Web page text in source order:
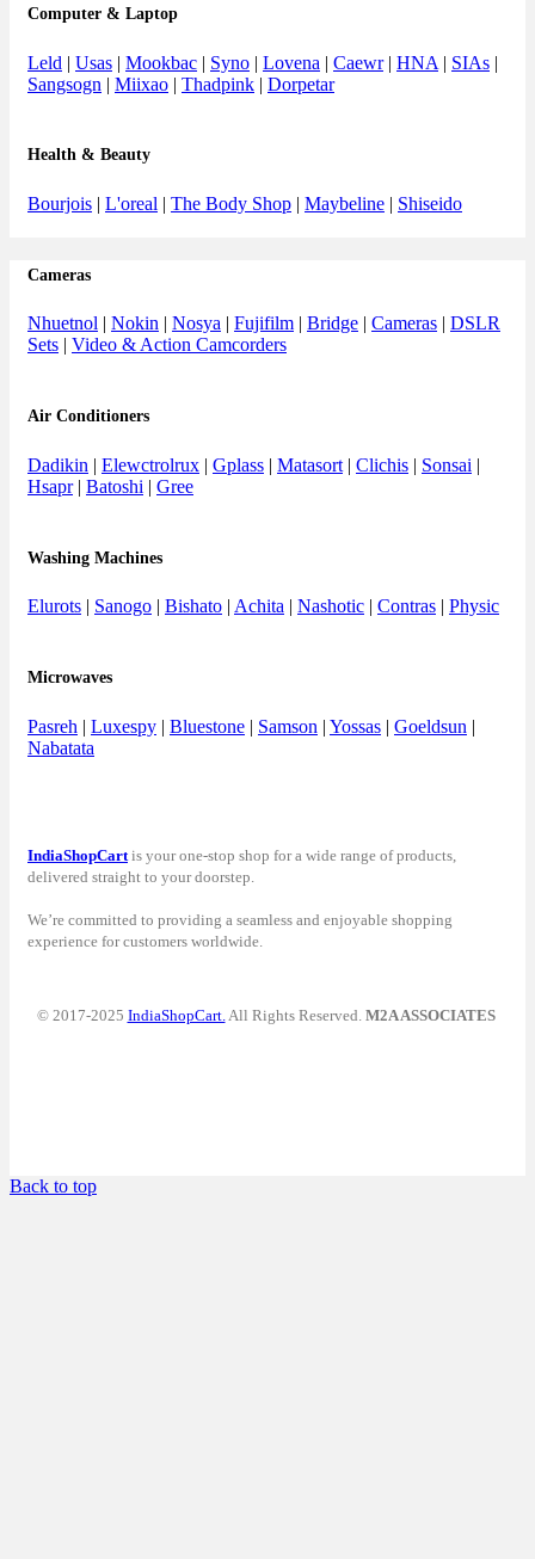
Computer & Laptop
Leld | Usas | Mookbac | Syno | Lovena | Caewr| HNA | SIAs |
Sangsogn | Miixao | Thadpink | Dorpetar
Health & Beauty
Bourjois | L'oreal | The Body Shop | Maybeline | Shiseido
Cameras
Nhuetnol | Nokin | Nosya | Fujifilm | Bridge | Cameras | DSLR
Sets | Video & Action Camcorders
Air Conditioners
Dadikin | Elewctrolrux | Gplass | Matasort | Clichis | Sonsai |
Hsapr| Batoshi | Gree
Washing Machines
Elurots | Sanogo | Bishato | Achita | Nashotic | Contras | Physic
Microwaves
Pasreh | Luxespy | Bluestone | Samson | Yossas | Goeldsun |
Nabatata
IndiaShopCart is your one-stop shop for a wide range of products,
delivered straight to your doorstep.
We’re committed to providing a seamless and enjoyable shopping
experience for customers worldwide.
© 2017-2025 IndiaShopCart. All Rights Reserved. M2A ASSOCIATES
Back to top